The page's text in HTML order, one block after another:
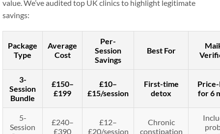
value. We’ve audited top UK clinics to highlight legitimate
savings:
Package
Type
Average
Cost
Per-
Session
Savings
Best For
3-
Session
Bundle
£150–
£199
£10–
£15/session
First-time
detox
for 6
5-
Session
£240–
£390
£12–
£20/session
Chronic
constipation